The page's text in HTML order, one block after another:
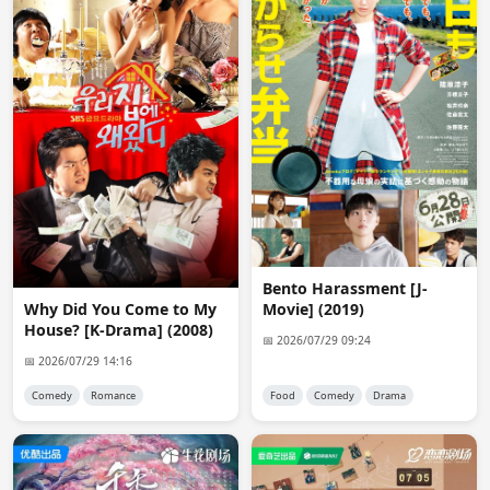
Why Did You Come to My
House? [K-Drama] (2008)
📅 2026/07/29 14:16
Comedy Romance
Bento Harassment [J-
Movie] (2019)
📅 2026/07/29 09:24
Food Comedy Drama
@anon9455
Ok then i will delete your request.
anon8434 03:05:50
Admin, Yes i want Mackerel Run 1080p
Kerem 08:58:03
@admin thank you for kodoku no gurume
anon8706 18:58:46
Please upload Addicted Heroin CN version
20:21:05
oh i was excited to see Mackerel Run in 1080 - there are
so many of the older dramas I want but just cannot find
in good quality and subs.
@admin Hi, good evening, sorry to bother you, I
wanted to ask if the drama Love & π has been
uploaded to Avistaz yet?